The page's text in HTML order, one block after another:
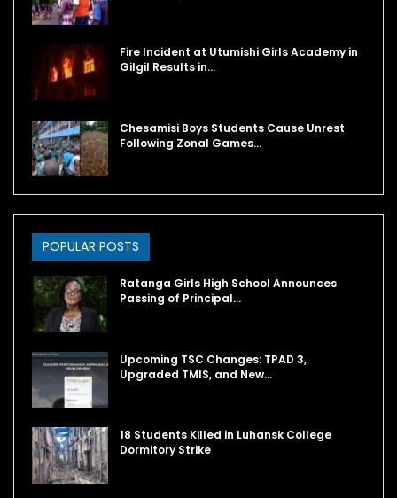
Fire Incident at Utumishi Girls Academy in
Gilgil Results in…
Chesamisi Boys Students Cause Unrest
Following Zonal Games…
POPULAR POSTS
Ratanga Girls High School Announces
Passing of Principal…
Upcoming TSC Changes: TPAD 3,
Upgraded TMIS, and New…
18 Students Killed in Luhansk College
Dormitory Strike